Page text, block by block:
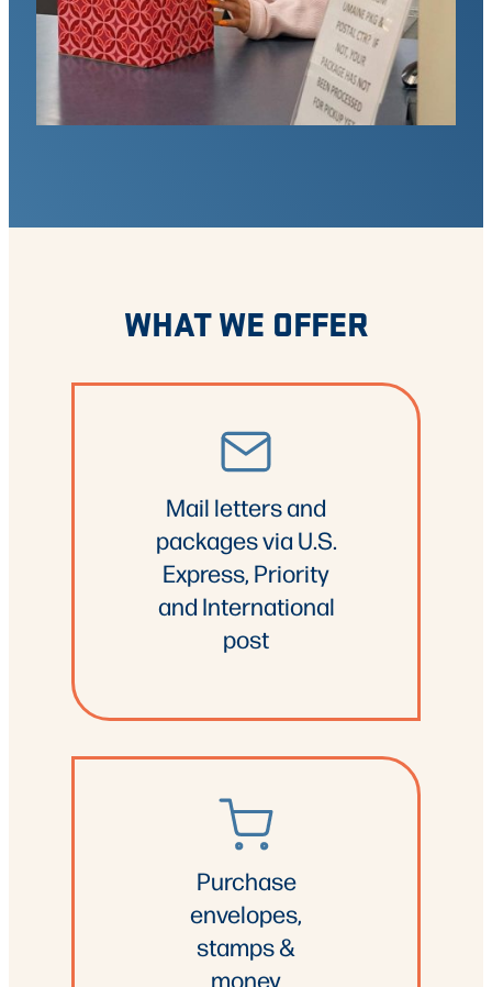
WHAT WE OFFER
Mail letters and
packages via U.S.
Express, Priority
and International
post
Purchase
envelopes,
stamps &
money